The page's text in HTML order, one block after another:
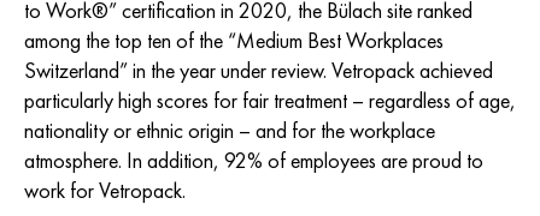
to Work®” certification in 2020, the Bülach site ranked
among the top ten of the “Medium Best Workplaces
Switzerland” in the year under review. Vetropack achieved
particularly high scores for fair treatment – regardless of age,
nationality or ethnic origin – and for the workplace
atmosphere. In addition, 92% of employees are proud to
work for Vetropack.